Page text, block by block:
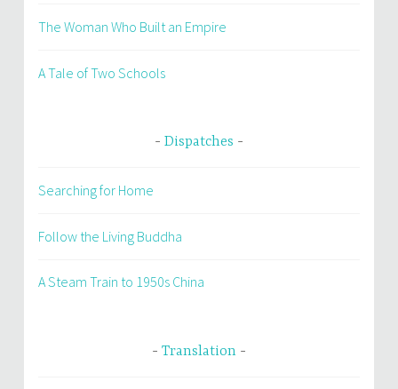
The Woman Who Built an Empire
A Tale of Two Schools
Dispatches
Searching for Home
Follow the Living Buddha
A Steam Train to 1950s China
Translation